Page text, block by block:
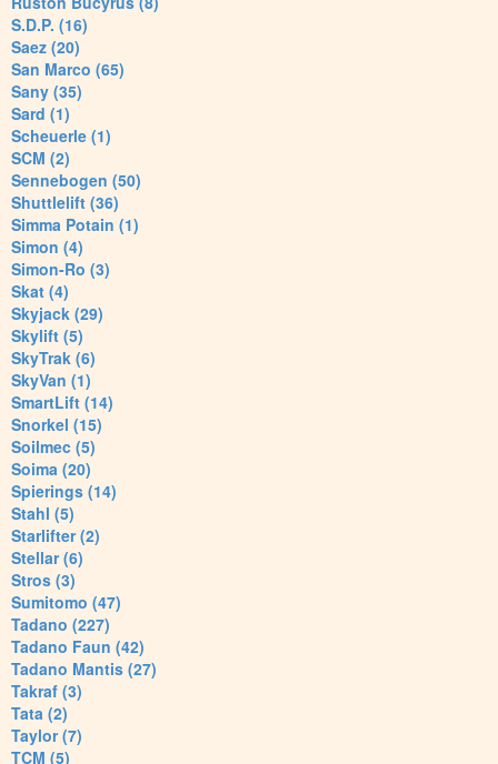
S.D.P. (16)
Saez (20)
San Marco (65)
Sany (35)
Sard (1)
Scheuerle (1)
SCM (2)
Sennebogen (50)
Shuttlelift (36)
Simma Potain (1)
Simon (4)
Simon-Ro (3)
Skat (4)
Skyjack (29)
Skylift (5)
SkyTrak (6)
SkyVan (1)
SmartLift (14)
Snorkel (15)
Soilmec (5)
Soima (20)
Spierings (14)
Stahl (5)
Starlifter (2)
Stellar (6)
Stros (3)
Sumitomo (47)
Tadano (227)
Tadano Faun (42)
Tadano Mantis (27)
Takraf (3)
Tata (2)
Taylor (7)
TCM (5)